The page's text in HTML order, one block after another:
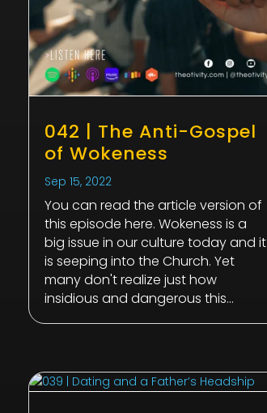
042 | The Anti-Gospel
of Wokeness
Sep 15, 2022
You can read the article version of
this episode here. Wokeness is a
big issue in our culture today and it
is seeping into the Church. Yet
many don't realize just how
insidious and dangerous this...